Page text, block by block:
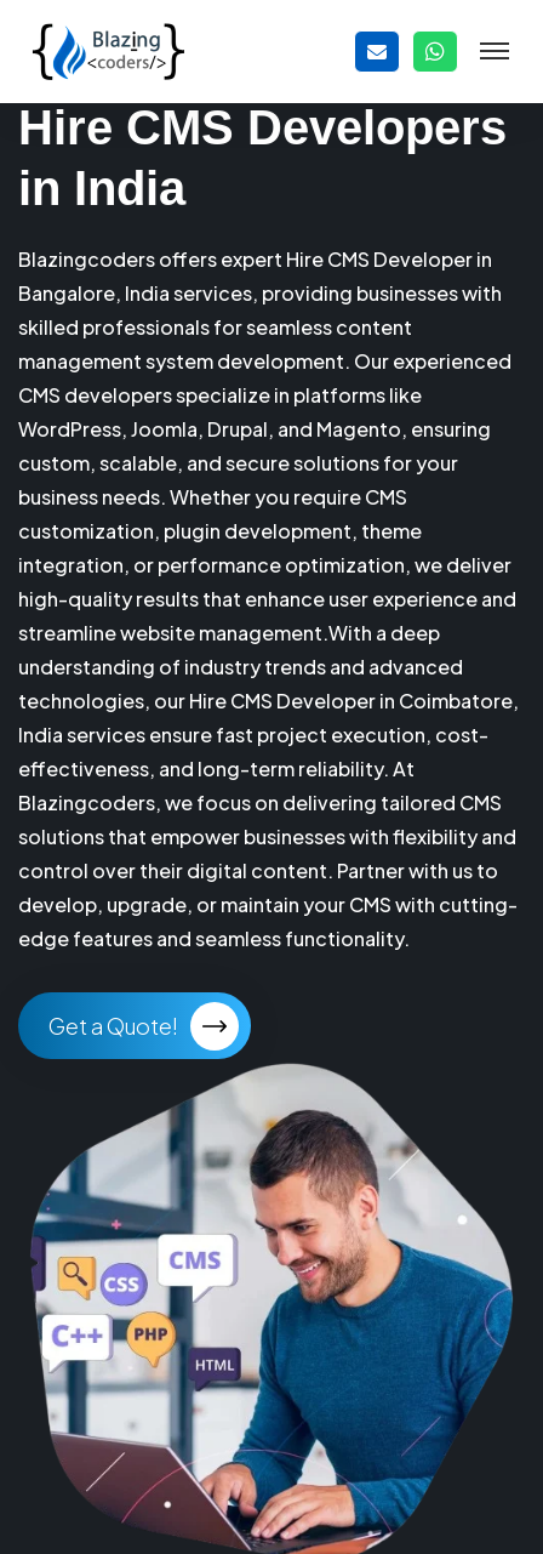
Hire CMS Developers
in India
Blazingcoders offers expert Hire CMS Developer in
Bangalore, India services, providing businesses with
skilled professionals for seamless content
management system development. Our experienced
CMS developers specialize in platforms like
WordPress, Joomla, Drupal, and Magento, ensuring
custom, scalable, and secure solutions for your
business needs. Whether you require CMS
customization, plugin development, theme
integration, or performance optimization, we deliver
high-quality results that enhance user experience and
streamline website management.With a deep
understanding of industry trends and advanced
technologies, our Hire CMS Developer in Coimbatore,
India services ensure fast project execution, cost-
effectiveness, and long-term reliability. At
Blazingcoders, we focus on delivering tailored CMS
solutions that empower businesses with flexibility and
control over their digital content. Partner with us to
develop, upgrade, or maintain your CMS with cutting-
edge features and seamless functionality.
Get a Quote!